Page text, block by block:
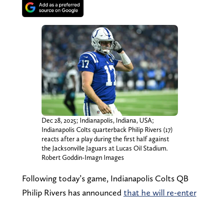
Dec 28, 2025; Indianapolis, Indiana, USA;
Indianapolis Colts quarterback Philip Rivers (17)
reacts after a play during the first half against
the Jacksonville Jaguars at Lucas Oil Stadium.
Robert Goddin-Imagn Images
Following today’s game, Indianapolis Colts QB
Philip Rivers has announced that he will re-enter